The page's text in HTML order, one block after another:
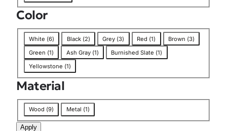
Color
o
l
o
r
White (6) Black (2) Grey (3) Red (1) Brown (3)
Green (1) Ash Gray (1) Burnished Slate (1)
Yellowstone (1)
Material
M
a
Wood (9) Metal (1)
Apply